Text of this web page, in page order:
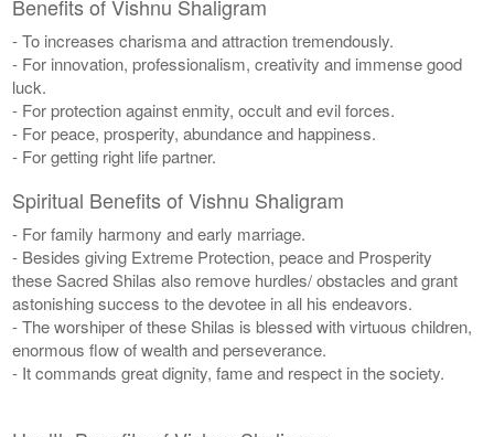
Benefits of Vishnu Shaligram
- To increases charisma and attraction tremendously.
- For innovation, professionalism, creativity and immense good
luck.
- For protection against enmity, occult and evil forces.
- For peace, prosperity, abundance and happiness.
- For getting right life partner.
Spiritual Benefits of Vishnu Shaligram
- For family harmony and early marriage.
- Besides giving Extreme Protection, peace and Prosperity
these Sacred Shilas also remove hurdles/ obstacles and grant
astonishing success to the devotee in all his endeavors.
- The worshiper of these Shilas is blessed with virtuous children,
enormous flow of wealth and perseverance.
- It commands great dignity, fame and respect in the society.